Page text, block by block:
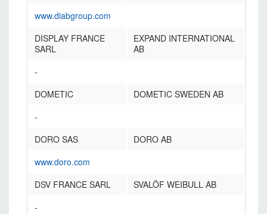
www.diabgroup.com
DISPLAY FRANCE
SARL
EXPAND INTERNATIONAL
AB
-
DOMETIC
DOMETIC SWEDEN AB
-
DORO SAS
DORO AB
www.doro.com
DSV FRANCE SARL
SVALÖF WEIBULL AB
-